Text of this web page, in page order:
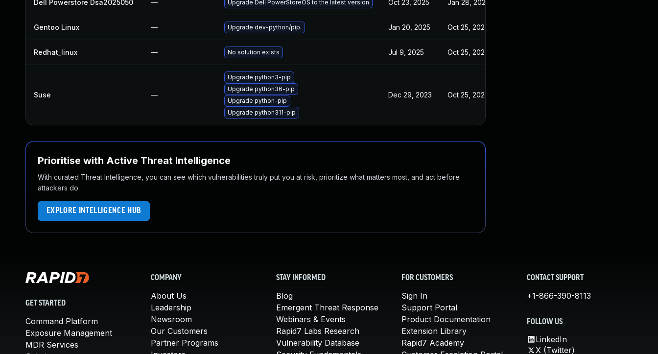
Dell Powerstore Dsa2025050 — Upgrade Dell PowerStoreOS to the latest version Oct 23, 2025 Jan 28, 2025
Gentoo Linux — Upgrade dev-python/pip. Jan 20, 2025 Oct 25, 2023
Redhat_linux — No solution exists Jul 9, 2025 Oct 25, 2023
Suse —
Upgrade python3-pip
Upgrade python36-pip
Upgrade python-pip
Upgrade python311-pip
Dec 29, 2023 Oct 25, 2023
Prioritise with Active Threat Intelligence
With curated Threat Intelligence, you can see which vulnerabilities truly put you at risk, prioritize what matters most, and act before
attackers do.
EXPLORE INTELLIGENCE HUB
GET STARTED
Command Platform
Exposure Management
MDR Services
COMPANY
About Us
Leadership
Newsroom
Our Customers
Partner Programs
STAY INFORMED
Blog
Emergent Threat Response
Webinars & Events
Rapid7 Labs Research
Vulnerability Database
FOR CUSTOMERS
Sign In
Support Portal
Product Documentation
Extension Library
Rapid7 Academy
CONTACT SUPPORT
+1-866-390-8113
FOLLOW US
LinkedIn
X (Twitter)